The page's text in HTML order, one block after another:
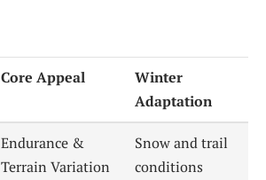
Core Appeal
Winter
Adaptation
Endurance &
Terrain Variation
Snow and trail
conditions